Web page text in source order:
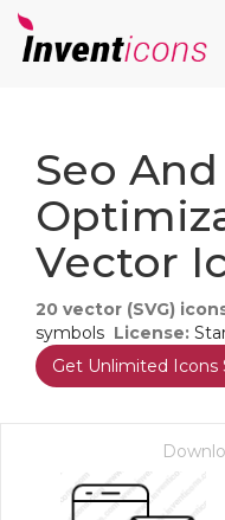
Seo
Vector
20 vector (SVG)
symbols License:
Get Unlimited Icons